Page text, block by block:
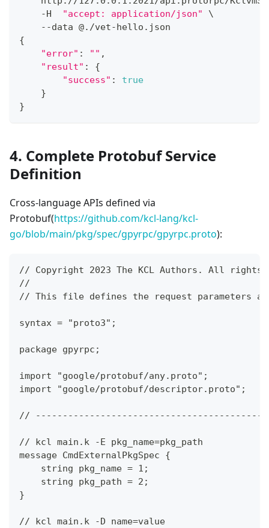
    -H
"accept: application/json"
\
    --data @./vet-hello.json
{
"error" : "" ,
"result" :
{
"success" :
true
}
}
4. Complete Protobuf Service
Definition
Cross-language APIs defined via
Protobuf(https://github.com/kcl-lang/kcl-
go/blob/main/pkg/spec/gpyrpc/gpyrpc.proto):
// Copyright 2023 The KCL Authors. All rights
//
// This file defines the request parameters
syntax = "proto3";
package gpyrpc;
import "google/protobuf/any.proto";
import "google/protobuf/descriptor.proto";
//
// kcl main.k -E pkg_name=pkg_path
message CmdExternalPkgSpec {
    string pkg_name = 1;
    string pkg_path = 2;
}
// kcl main.k -D name=value